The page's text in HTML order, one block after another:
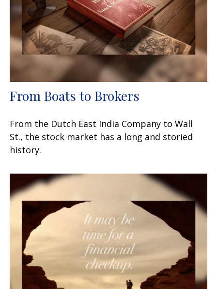
From Boats to Brokers
From the Dutch East India Company to Wall
St., the stock market has a long and storied
history.